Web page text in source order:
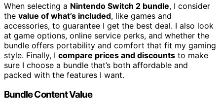
When selecting a Nintendo Switch 2 bundle, I consider
the value of what’s included, like games and
accessories, to guarantee I get the best deal. I also look
at game options, online service perks, and whether the
bundle offers portability and comfort that fit my gaming
style. Finally, I compare prices and discounts to make
sure I choose a bundle that’s both affordable and
packed with the features I want.
Bundle Content Value